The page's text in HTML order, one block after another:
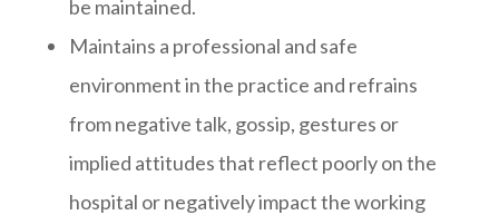
be maintained.
Maintains a professional and safe
environment in the practice and refrains
from negative talk, gossip, gestures or
implied attitudes that reflect poorly on the
hospital or negatively impact the working